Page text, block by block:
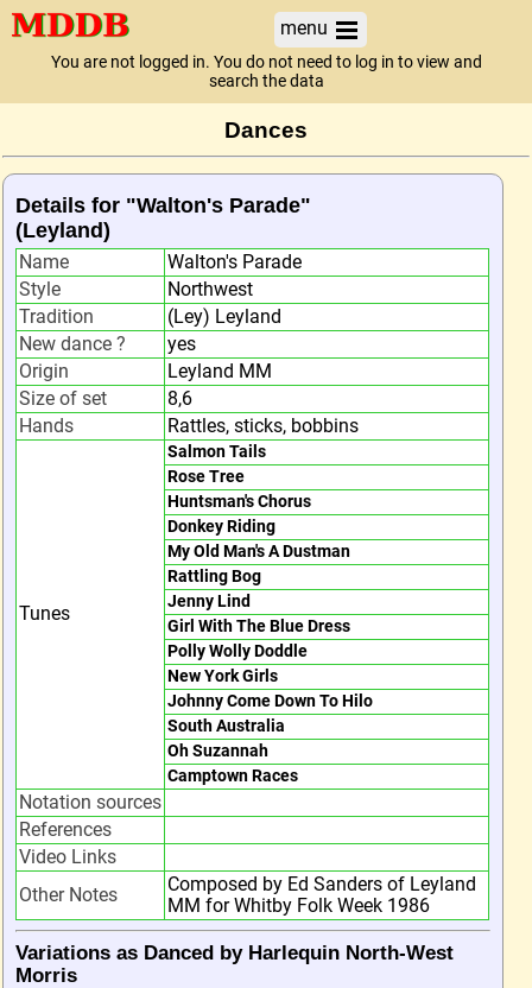
menu
You are not logged in. You do not need to log in to view and
search the data
Dances
Details for "Walton's Parade"
(Leyland)
Name
Walton's Parade
Style
Northwest
Tradition
(Ley) Leyland
New dance ?
yes
Origin
Leyland MM
Size of set
8,6
Hands
Rattles, sticks, bobbins
Tunes
Salmon Tails
Rose Tree
Huntsman's Chorus
Donkey Riding
My Old Man's A Dustman
Rattling Bog
Jenny Lind
Girl With The Blue Dress
Polly Wolly Doddle
New York Girls
Johnny Come Down To Hilo
South Australia
Oh Suzannah
Camptown Races
Notation sources
References
Video Links
Other Notes
Composed by Ed Sanders of Leyland
MM for Whitby Folk Week 1986
Variations as Danced by Harlequin North-West
Morris